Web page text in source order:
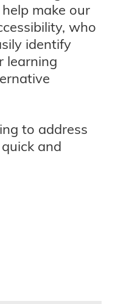
make our
who
identify
learning
to address
and